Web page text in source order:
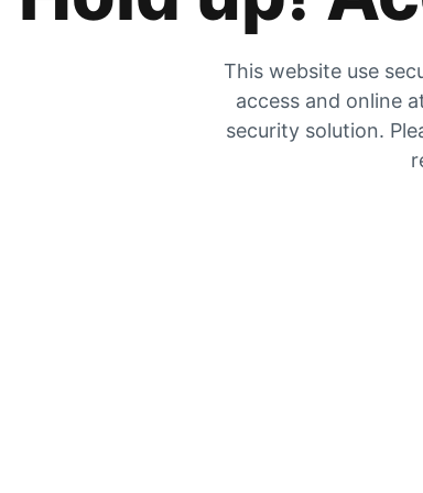
This website use
access and online
security solution.